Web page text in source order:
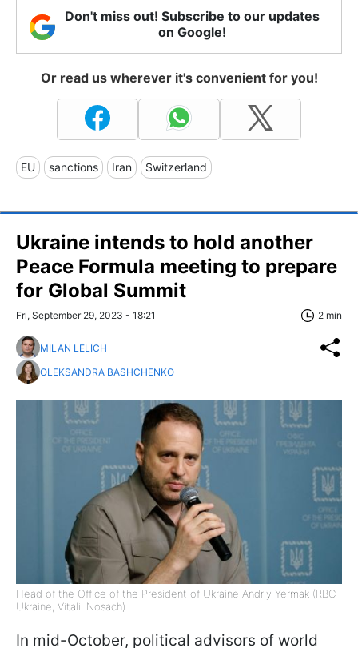
Don't miss out! Subscribe to our updates
on Google!
Or read us wherever it's convenient for you!
EU sanctions Iran Switzerland
Ukraine intends to hold another
Peace Formula meeting to prepare
for Global Summit
Fri, September 29, 2023 - 18:21 2 min
MILAN LELICH
OLEKSANDRA BASHCHENKO
Head of the Office of the President of Ukraine Andriy Yermak (RBC-
Ukraine, Vitalii Nosach)
In mid-October, political advisors of world